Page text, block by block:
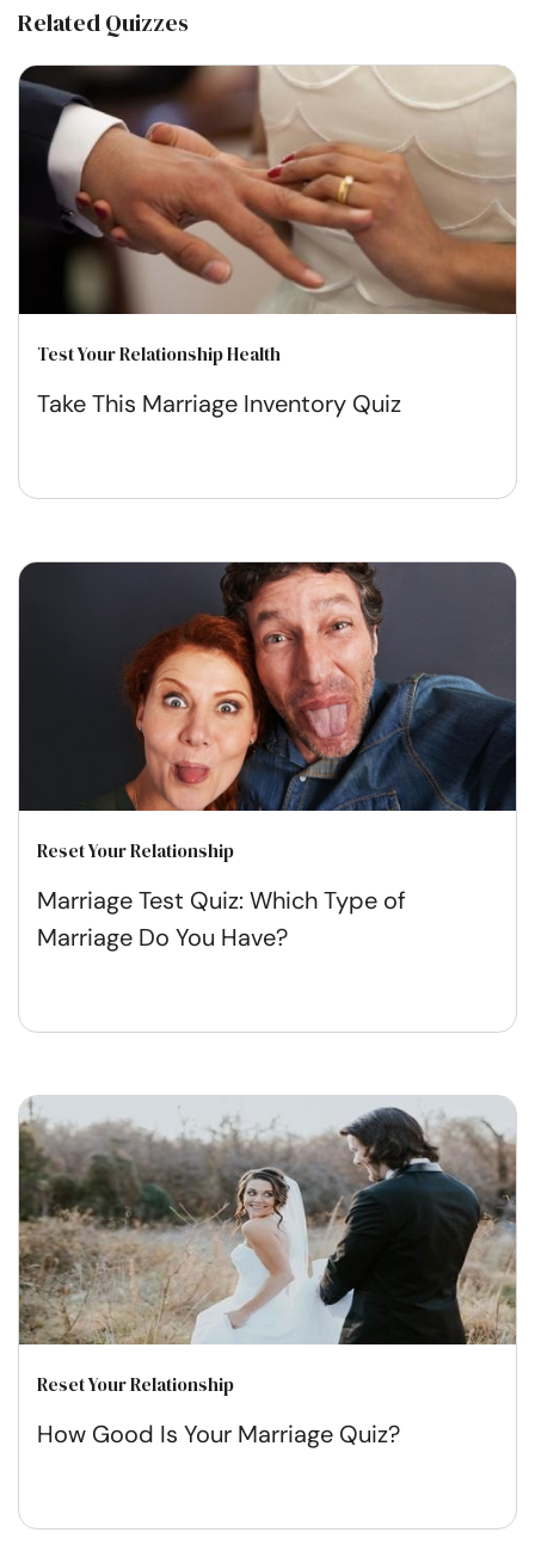
Related Quizzes
Test Your Relationship Health
Take This Marriage Inventory Quiz
Reset Your Relationship
Marriage Test Quiz: Which Type of
Marriage Do You Have?
Reset Your Relationship
How Good Is Your Marriage Quiz?